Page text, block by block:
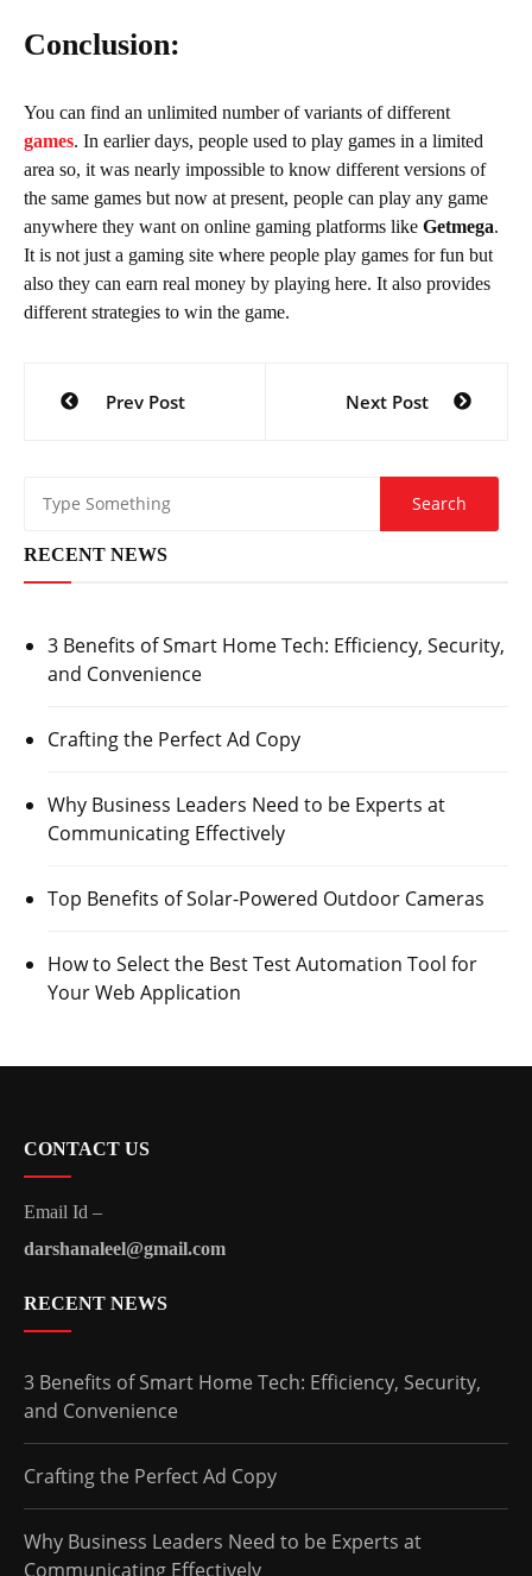
Conclusion:
You can find an unlimited number of variants of different
games. In earlier days, people used to play games in a limited
area so, it was nearly impossible to know different versions of
the same games but now at present, people can play any game
anywhere they want on online gaming platforms like Getmega.
It is not just a gaming site where people play games for fun but
also they can earn real money by playing here. It also provides
different strategies to win the game.
navigation
Prev Post Next Post
RECENT NEWS
3 Benefits of Smart Home Tech: Efficiency, Security,
and Convenience
Crafting the Perfect Ad Copy
Why Business Leaders Need to be Experts at
Communicating Effectively
Top Benefits of Solar-Powered Outdoor Cameras
How to Select the Best Test Automation Tool for
Your Web Application
CONTACT US
Email Id –
darshanaleel@gmail.com
RECENT NEWS
3 Benefits of Smart Home Tech: Efficiency, Security,
and Convenience
Crafting the Perfect Ad Copy
Why Business Leaders Need to be Experts at
Communicating Effectively